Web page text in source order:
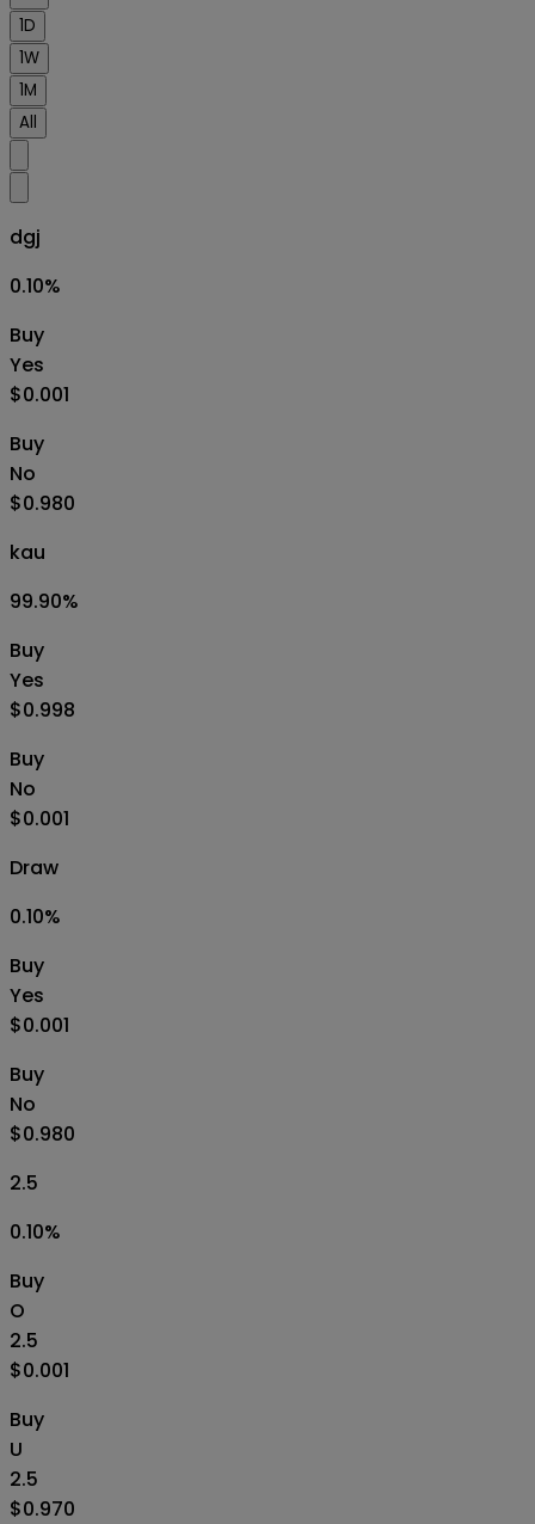
1D
1W
1M
All
dgj
0.10%
Buy
Yes
$0.001
Buy
No
$0.980
kau
99.90%
Buy
Yes
$0.998
Buy
No
$0.001
Draw
0.10%
Buy
Yes
$0.001
Buy
No
$0.980
2.5
0.10%
Buy
O
2.5
$0.001
Buy
U
2.5
$0.970